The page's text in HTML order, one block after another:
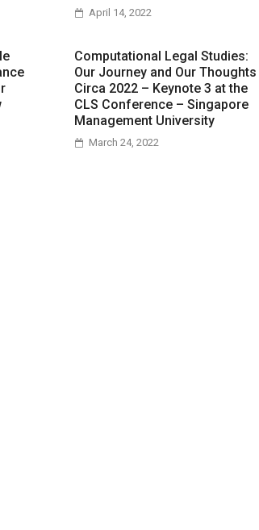
April 14, 2022
Computational Legal Studies:
Our Journey and Our Thoughts
Circa 2022 – Keynote 3 at the
CLS Conference – Singapore
Management University
March 24, 2022